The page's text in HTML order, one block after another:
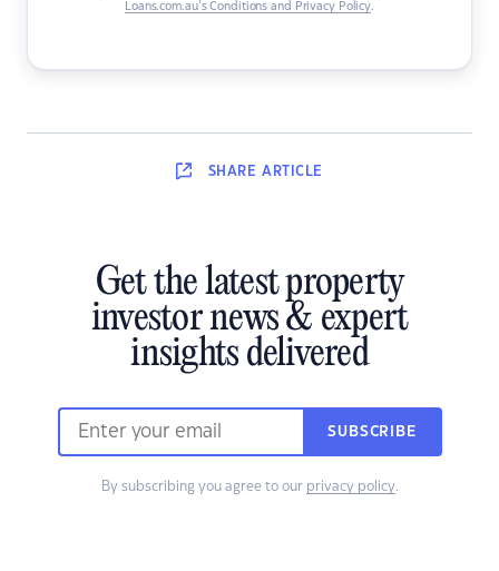
Loans.com.au’s Conditions and Privacy Policy.
SHARE ARTICLE
Get the latest property
investor news & expert
insights delivered
SUBSCRIBE
By subscribing you agree to our privacy policy.